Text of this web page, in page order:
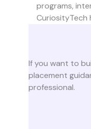
programs,
CuriosityTech
If you want to
placement
professional.